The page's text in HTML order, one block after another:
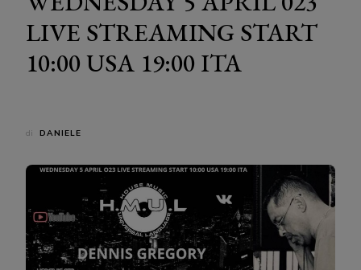
LIVE STREAMING START
10:00 USA 19:00 ITA
di DANIELE